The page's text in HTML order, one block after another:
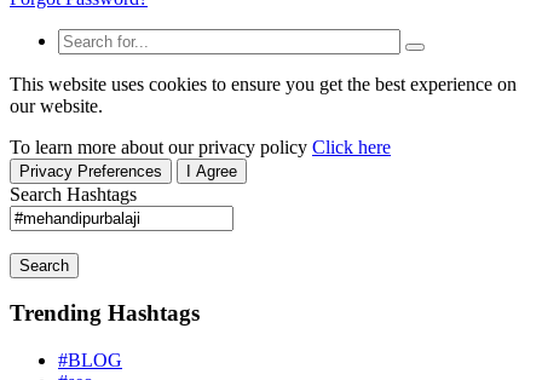
This website uses cookies to ensure you get the best experience on
our website.
To learn more about our privacy policy Click here
Privacy Preferences I Agree
Search Hashtags
Search
Trending Hashtags
#BLOG